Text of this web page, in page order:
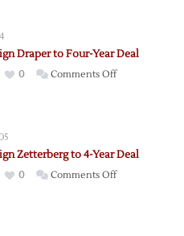
Draper to Four-Year Deal
0 Comments Offon
Four-
Zetterberg to 4-Year Deal
0 Comments Offon